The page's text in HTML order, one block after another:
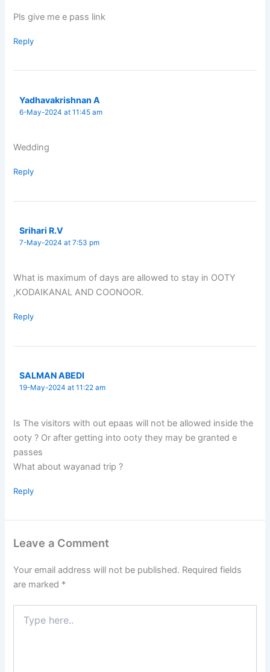
Pls give me e pass link
Reply
Yadhavakrishnan A
6-May-2024 at 11:45 am
Wedding
Reply
Srihari R.V
7-May-2024 at 7:53 pm
What is maximum of days are allowed to stay in OOTY
,KODAIKANAL AND COONOOR.
Reply
SALMAN ABEDI
19-May-2024 at 11:22 am
Is The visitors with out epaas will not be allowed inside the
ooty ? Or after getting into ooty they may be granted e
passes
What about wayanad trip ?
Reply
Leave a Comment
Your email address will not be published. Required fields
are marked *
here..